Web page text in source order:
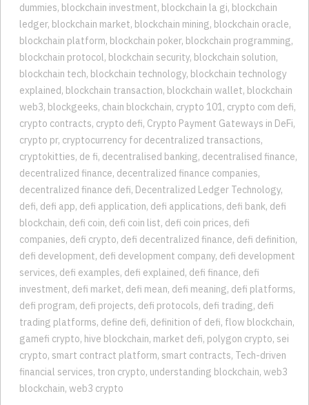
dummies, blockchain investment, blockchain la gi, blockchain
ledger, blockchain market, blockchain mining, blockchain oracle,
blockchain platform, blockchain poker, blockchain programming,
blockchain protocol, blockchain security, blockchain solution,
blockchain tech, blockchain technology, blockchain technology
explained, blockchain transaction, blockchain wallet, blockchain
web3, blockgeeks, chain blockchain, crypto 101 , crypto com defi,
crypto contracts, crypto defi, Crypto Payment Gateways in DeFi,
crypto pr, cryptocurrency for decentralized transactions,
cryptokitties, de fi, decentralised banking, decentralised finance,
decentralized finance, decentralized finance companies,
decentralized finance defi, Decentralized Ledger Technology,
defi, defi app, defi application, defi applications, defi bank, defi
blockchain, defi coin, defi coin list, defi coin prices, defi
companies, defi crypto, defi decentralized finance, defi definition,
defi development, defi development company, defi development
services, defi examples, defi explained, defi finance, defi
investment, defi market, defi mean, defi meaning, defi platforms,
defi program, defi projects, defi protocols, defi trading, defi
trading platforms, define defi, definition of defi, flow blockchain,
gamefi crypto, hive blockchain, market defi, polygon crypto, sei
crypto, smart contract platform, smart contracts, Tech-driven
financial services, tron crypto, understanding blockchain, web3
blockchain, web3 crypto